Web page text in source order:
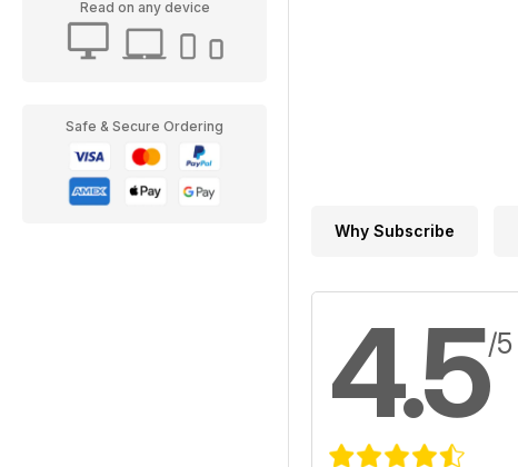
Read on any device
Safe & Secure Ordering
Why Subscribe
4.5/5